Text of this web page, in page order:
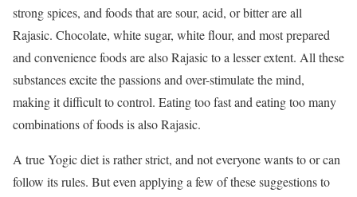
strong spices, and foods that are sour, acid, or bitter are all
Rajasic. Chocolate, white sugar, white flour, and most prepared
and convenience foods are also Rajasic to a lesser extent. All these
substances excite the passions and over-stimulate the mind,
making it difficult to control. Eating too fast and eating too many
combinations of foods is also Rajasic.
A true Yogic diet is rather strict, and not everyone wants to or can
follow its rules. But even applying a few of these suggestions to